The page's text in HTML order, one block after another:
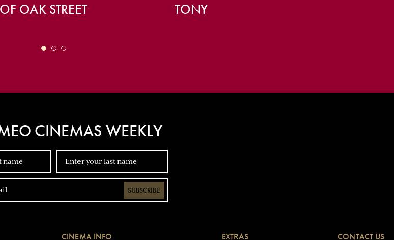
OAK STREET TONY
CINEMAS WEEKLY
SUBSCRIBE
CINEMA INFO EXTRAS CONTACT US